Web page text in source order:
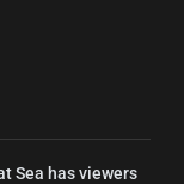
Sea has viewers